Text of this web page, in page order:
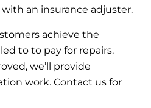
an insurance adjuster.
achieve the
to to pay for repairs.
we’ll provide
work. Contact us for